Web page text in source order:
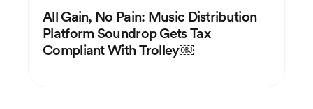
All Gain, No Pain: Music Distribution
Platform Soundrop Gets Tax
Compliant With Trolley￼